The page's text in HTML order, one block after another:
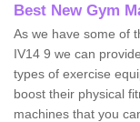
Best New Gym
As we have some of
IV14 9 we can
types of exercise
boost their physical
machines that you